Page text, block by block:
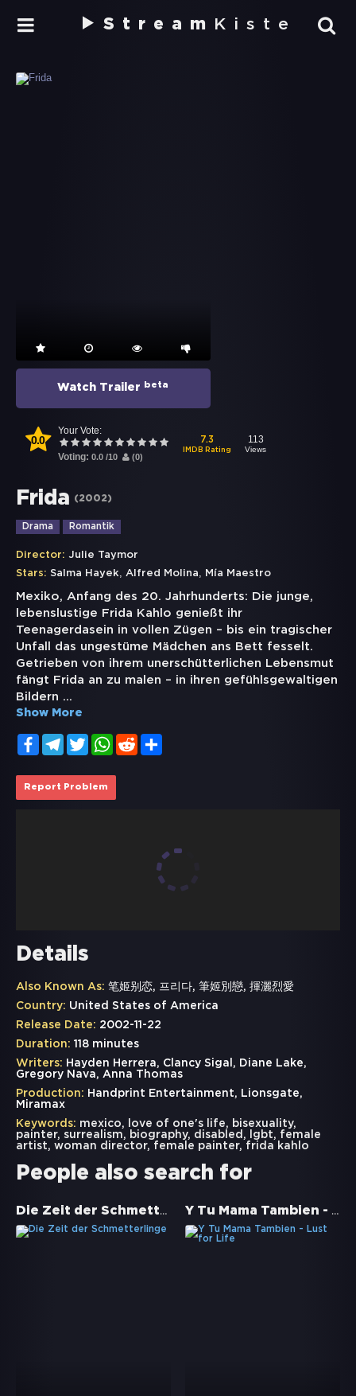
Stream Kiste
Watch Trailer beta
0.0
Your Vote:
Voting: 0.0 /10 (0)
7.3
IMDB Rating
113
Views
Frida (2002)
Drama Romantik
Director: Julie Taymor
Stars: Salma Hayek, Alfred Molina, Mía Maestro
Mexiko, Anfang des 20. Jahrhunderts: Die junge,
lebenslustige Frida Kahlo genießt ihr
Teenagerdasein in vollen Zügen – bis ein tragischer
Unfall das ungestüme Mädchen ans Bett fesselt.
Getrieben von ihrem unerschütterlichen Lebensmut
fängt Frida an zu malen – in ihren gefühlsgewaltigen
Bildern ...
Show More
FacebookTelegramTwitterWhatsApp
Reddit
Report Problem
Details
Also Known As: 笔姬别恋, 프리다, 筆姬別戀, 揮灑烈愛
Country: United States of America
Release Date: 2002-11-22
Duration: 118 minutes
Writers: Hayden Herrera, Clancy Sigal, Diane Lake,
Gregory Nava, Anna Thomas
Production: Handprint Entertainment, Lionsgate,
Miramax
Keywords: mexico, love of one's life, bisexuality,
painter, surrealism, biography, disabled , lgbt, female
artist, woman director, female painter, frida kahlo
People also search for
Die Zeit der Schmetterlinge Y Tu Mama Tambien - Lust for Life